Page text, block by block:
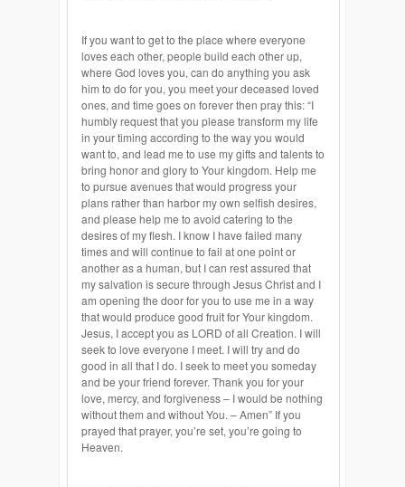
If you want to get to the place where everyone
loves each other, people build each other up,
where God loves you, can do anything you ask
him to do for you, you meet your deceased loved
ones, and time goes on forever then pray this: “I
humbly request that you please transform my life
in your timing according to the way you would
want to, and lead me to use my gifts and talents to
bring honor and glory to Your kingdom. Help me
to pursue avenues that would progress your
plans rather than harbor my own selfish desires,
and please help me to avoid catering to the
desires of my flesh. I know I have failed many
times and will continue to fail at one point or
another as a human, but I can rest assured that
my salvation is secure through Jesus Christ and I
am opening the door for you to use me in a way
that would produce good fruit for Your kingdom.
Jesus, I accept you as LORD of all Creation. I will
seek to love everyone I meet. I will try and do
good in all that I do. I seek to meet you someday
and be your friend forever. Thank you for your
love, mercy, and forgiveness – I would be nothing
without them and without You. – Amen” If you
prayed that prayer, you’re set, you’re going to
Heaven.